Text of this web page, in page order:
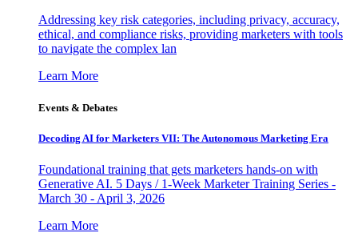
Addressing key risk categories, including privacy, accuracy,
ethical, and compliance risks, providing marketers with tools
to navigate the complex lan
Learn More
Events & Debates
Decoding AI for Marketers VII: The Autonomous Marketing Era
Foundational training that gets marketers hands-on with
Generative AI. 5 Days / 1-Week Marketer Training Series -
March 30 - April 3, 2026
Learn More